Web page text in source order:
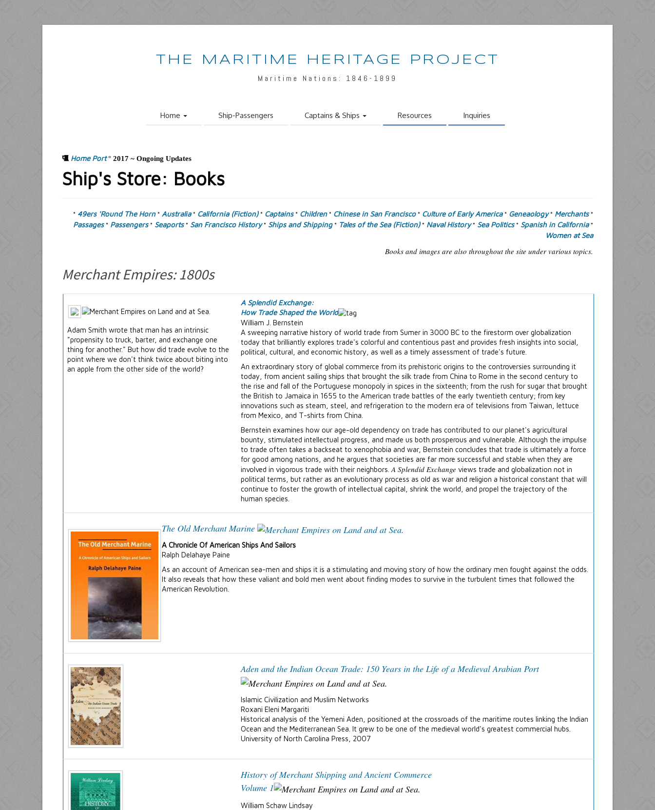
THE MARITIME HERITAGE PROJECT
Maritime Nations: 1846-1899
Home Ship-Passengers Captains & Ships Resources Inquiries
Home Port° 2017 ~ Ongoing Updates
Ship's Store: Books
° 49ers 'Round The Horn° Australia° California (Fiction)° Captains° Children° Chinese in San Francisco° Culture of Early America° Geneaology° Merchants°
Passages° Passengers° Seaports° San Francisco History° Ships and Shipping° Tales of the Sea (Fiction)° Naval History° Sea Politics° Spanish in California°
Women at Sea
Books and images are also throughout the site under various topics.
Merchant Empires: 1800s
Adam Smith wrote that man has an intrinsic
"propensity to truck, barter, and exchange one
thing for another." But how did trade evolve to the
point where we don't think twice about biting into
an apple from the other side of the world?
A Splendid Exchange:
How Trade Shaped the World
William J. Bernstein
A sweeping narrative history of world trade from Sumer in 3000 BC to the firestorm over globalization
today that brilliantly explores trade's colorful and contentious past and provides fresh insights into social,
political, cultural, and economic history, as well as a timely assessment of trade's future.
An extraordinary story of global commerce from its prehistoric origins to the controversies surrounding it
today, from ancient sailing ships that brought the silk trade from China to Rome in the second century to
the rise and fall of the Portuguese monopoly in spices in the sixteenth; from the rush for sugar that brought
the British to Jamaica in 1655 to the American trade battles of the early twentieth century; from key
innovations such as steam, steel, and refrigeration to the modern era of televisions from Taiwan, lettuce
from Mexico, and T-shirts from China.
Bernstein examines how our age-old dependency on trade has contributed to our planet's agricultural
bounty, stimulated intellectual progress, and made us both prosperous and vulnerable. Although the impulse
to trade often takes a backseat to xenophobia and war, Bernstein concludes that trade is ultimately a force
for good among nations, and he argues that societies are far more successful and stable when they are
involved in vigorous trade with their neighbors. A Splendid Exchange views trade and globalization not in
political terms, but rather as an evolutionary process as old as war and religion a historical constant that will
continue to foster the growth of intellectual capital, shrink the world, and propel the trajectory of the
human species.
The Old Merchant Marine
A Chronicle Of American Ships And Sailors
Ralph Delahaye Paine
As an account of American sea-men and ships it is a stimulating and moving story of how the ordinary men fought against the odds.
It also reveals that how these valiant and bold men went about finding modes to survive in the turbulent times that followed the
American Revolution.
Aden and the Indian Ocean Trade: 150 Years in the Life of a Medieval Arabian Port
Islamic Civilization and Muslim Networks
Roxani Eleni Margariti
Historical analysis of the Yemeni Aden, positioned at the crossroads of the maritime routes linking the Indian
Ocean and the Mediterranean Sea. It grew to be one of the medieval world's greatest commercial hubs.
University of North Carolina Press, 2007
History of Merchant Shipping and Ancient Commerce
Volume 1
William Schaw Lindsay